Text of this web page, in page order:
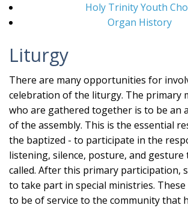
Holy Trinity Youth
Organ History
Liturgy
There are many opportunities for
celebration of the liturgy. The primary
who are gathered together is to be an
of the assembly. This is the essential
the baptized - to participate in the
listening, silence, posture, and gesture
called. After this primary participation,
to take part in special ministries.
to be of service to the community that